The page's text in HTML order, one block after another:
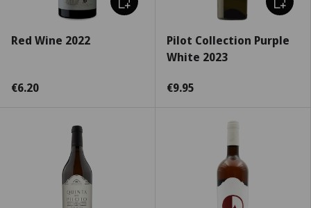
Red Wine 2022
€6.20
Pilot Collection Purple
White 2023
€9.95